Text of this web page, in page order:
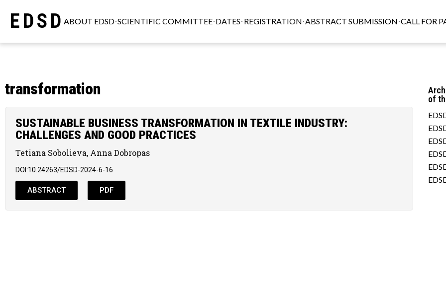
EDSDABOUT EDSD SCIENTIFIC COMMITTEE DATES REGISTRATION ABSTRACT SUBMISSION CALL FOR
transformation
SUSTAINABLE BUSINESS TRANSFORMATION IN TEXTILE INDUSTRY:
CHALLENGES AND GOOD PRACTICES
Tetiana Sobolieva, Anna Dobropas
DOI:10.24263/EDSD-2024-6-16
ABSTRACT PDF
of